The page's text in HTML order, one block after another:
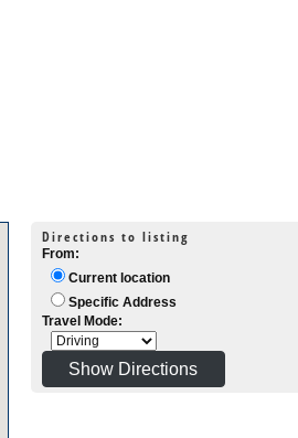
Directions to listing
From:
Current location
Specific Address
Travel Mode: